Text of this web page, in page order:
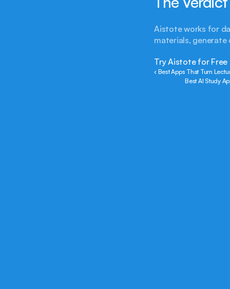
Aistote works for
materials, generate
Try Aistote for Free
‹ Best Apps That Turn
Best AI Study